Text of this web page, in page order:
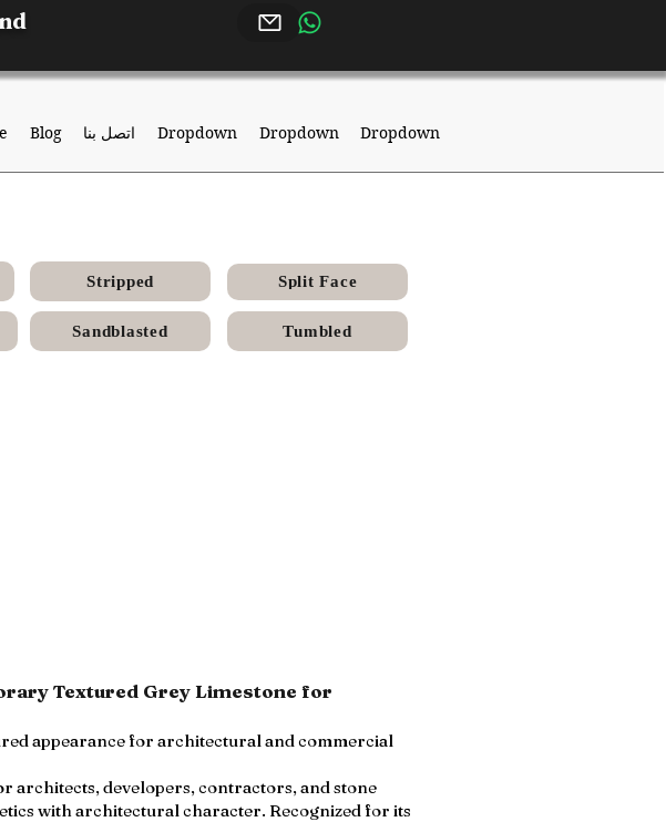
Blog اتصل بنا Dropdown Dropdown Dropdown
Stripped
Sandblasted
Split Face
Tumbled
Textured Grey Limestone for
appearance for architectural and commercial
architects, developers, contractors, and stone
with architectural character. Recognized for its